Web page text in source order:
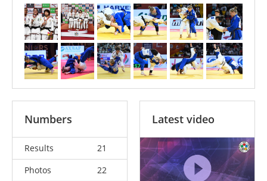
Numbers
Results
21
Photos
22
Latest video